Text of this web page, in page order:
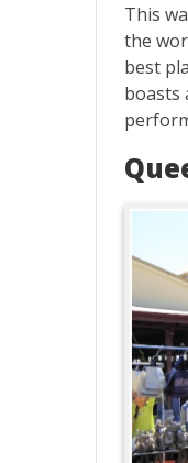
This
the
best
boasts